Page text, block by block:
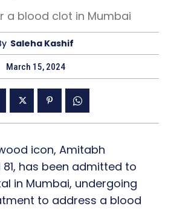
a blood clot in Mumbai
Saleha Kashif
March 15, 2024
icon, Amitabh
has been admitted to
in Mumbai, undergoing
to address a blood